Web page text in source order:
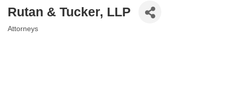
Rutan & Tucker, LLP
Attorneys